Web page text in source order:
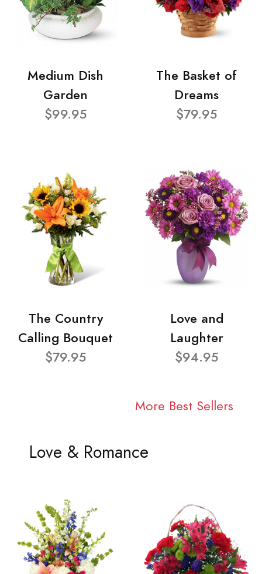
Medium Dish
Garden
$99.95
The Basket of
Dreams
$79.95
The Country
Calling Bouquet
$79.95
Love and
Laughter
$94.95
More Best Sellers
Love & Romance